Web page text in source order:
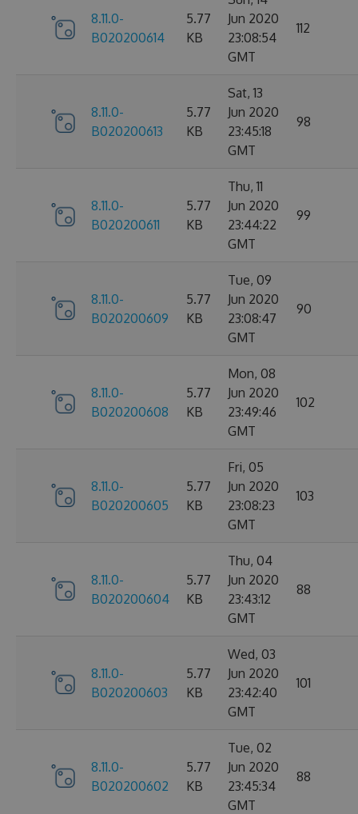
8.11.0-
B020200614
5.77
KB
Jun 2020
23:08:54
GMT
112
8.11.0-
B020200613
5.77
KB
Sat, 13
Jun 2020
23:45:18
GMT
98
8.11.0-
B020200611
5.77
KB
Thu, 11
Jun 2020
23:44:22
GMT
99
8.11.0-
B020200609
5.77
KB
Tue, 09
Jun 2020
23:08:47
GMT
90
8.11.0-
B020200608
5.77
KB
Mon, 08
Jun 2020
23:49:46
GMT
102
8.11.0-
B020200605
5.77
KB
Fri, 05
Jun 2020
23:08:23
GMT
103
8.11.0-
B020200604
5.77
KB
Thu, 04
Jun 2020
23:43:12
GMT
88
8.11.0-
B020200603
5.77
KB
Wed, 03
Jun 2020
23:42:40
GMT
101
8.11.0-
B020200602
5.77
KB
Tue, 02
Jun 2020
23:45:34
GMT
88